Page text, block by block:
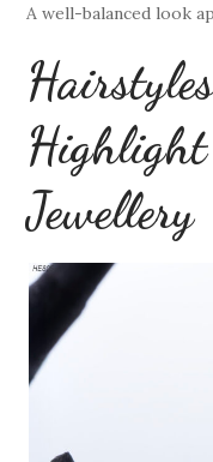
A well-balanced look
Jewellery